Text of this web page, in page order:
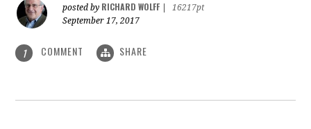
posted by RICHARD WOLFF
16217pt
September 17, 2017
1 COMMENT SHARE